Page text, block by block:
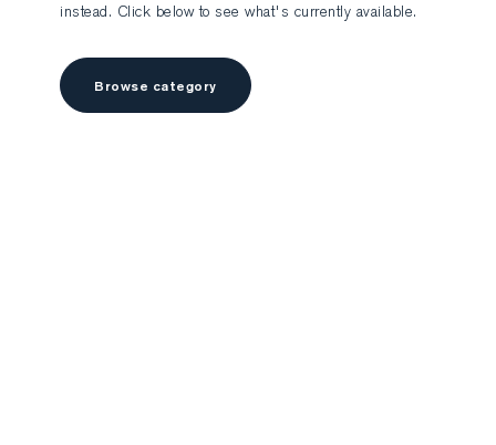
instead. Click below to see what's currently available.
Browse category